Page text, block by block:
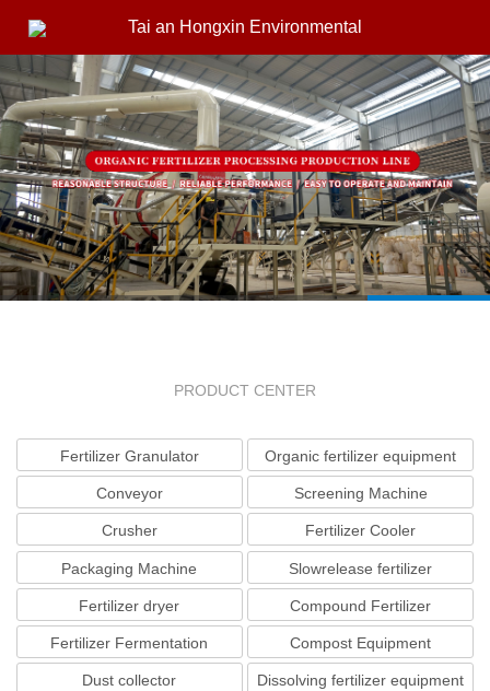
Tai an Hongxin Environmental
PRODUCT CENTER
Fertilizer Granulator Organic fertilizer equipment
Conveyor Screening Machine
Crusher Fertilizer Cooler
Packaging Machine
Slowrelease fertilizer
equipment
Fertilizer dryer
Compound Fertilizer
Equipment
Fertilizer Fermentation
Machine
Compost Equipment
Dust collector Dissolving fertilizer equipment